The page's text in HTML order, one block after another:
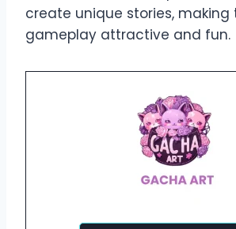
create unique stories, making
gameplay attractive and fun.